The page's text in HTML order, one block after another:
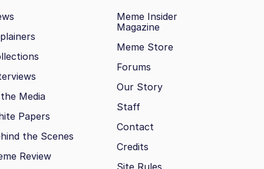
Media
Papers
the Scenes
Review
Meme Insider
Magazine
Meme Store
Forums
Our Story
Staff
Contact
Credits
Site Rules